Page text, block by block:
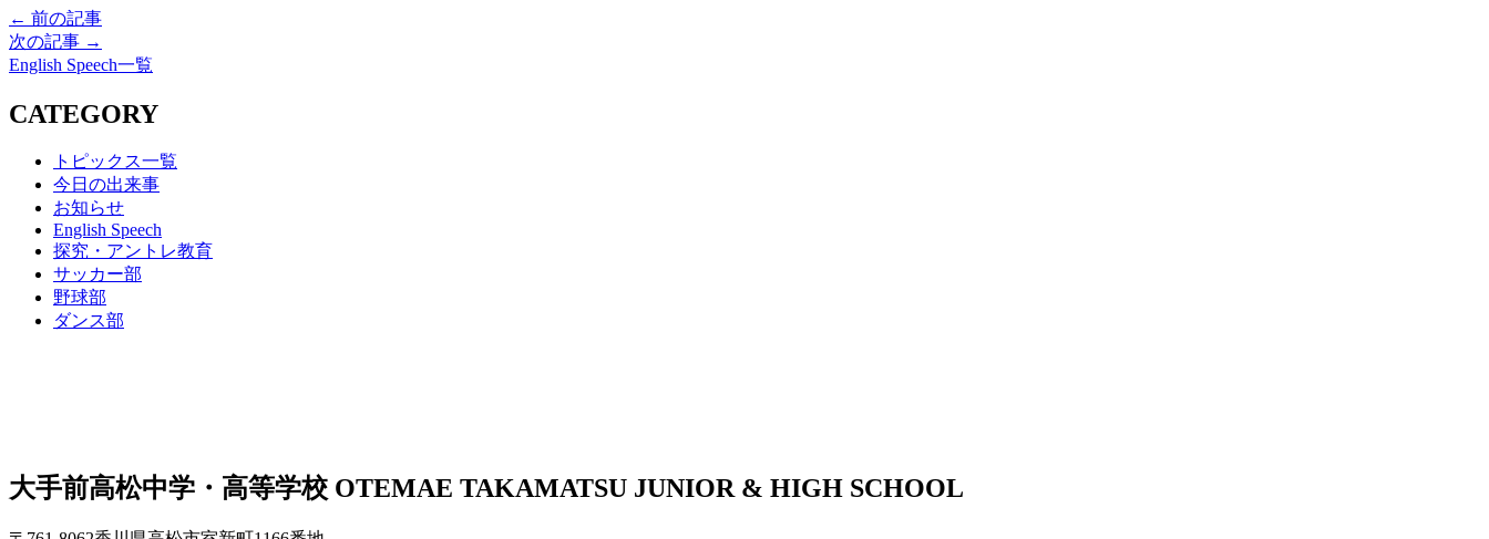
← 前の記事
次の記事 →
English Speech一覧
CATEGORY
トピックス一覧
今日の出来事
お知らせ
English Speech
探究・アントレ教育
サッカー部
野球部
ダンス部
大手前高松中学・高等学校 OTEMAE TAKAMATSU JUNIOR & HIGH SCHOOL